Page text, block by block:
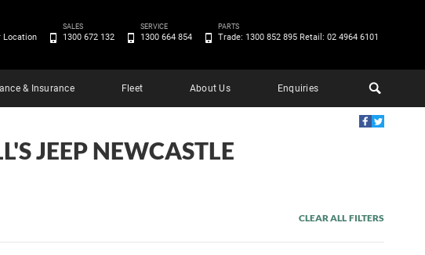
& Insurance Fleet About Us Enquiries
Location
SALES
1300 672 132
SERVICE
1300 664 854
PARTS
Trade: 1300 852 895 Retail: 02 4964 6101
JEEP NEWCASTLE
CLEAR ALL FILTERS